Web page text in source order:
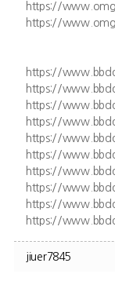
https://
https://
https://
https://
https://
https://
https://
https://
https://
https://
https://
https://
jiuer7845